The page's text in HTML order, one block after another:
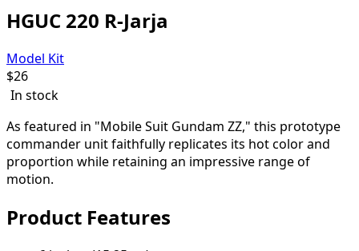
HGUC 220 R-Jarja
Model Kit
$26
In stock
As featured in "Mobile Suit Gundam ZZ," this prototype
commander unit faithfully replicates its hot color and
proportion while retaining an impressive range of
motion.
Product Features